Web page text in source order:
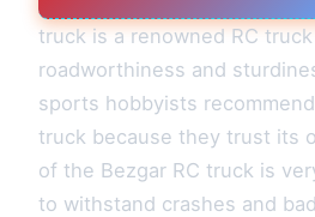
truck is a renowned RC
roadworthiness and
sports hobbyists
truck because they trust its
of the Bezgar RC truck is
to withstand crashes and